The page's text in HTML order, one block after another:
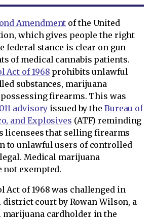
Amendment of the United
which gives people the right
federal stance is clear on gun
of medical cannabis patients.
Act of 1968 prohibits unlawful
substances, marijuana
firearms. This was
advisory issued by the Bureau of
and Explosives (ATF) reminding
licensees that selling firearms
to unlawful users of controlled
Medical marijuana
not exempted.
Act of 1968 was challenged in
district court by Rowan Wilson, a
marijuana cardholder in the